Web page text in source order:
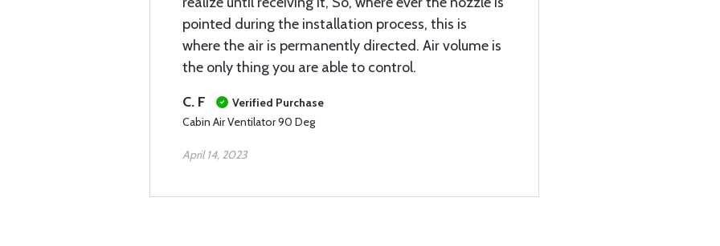
pointed during the installation process, this is
where the air is permanently directed. Air volume is
the only thing you are able to control.
C. F
Verified Purchase
Cabin Air Ventilator 90 Deg
April 14, 2023